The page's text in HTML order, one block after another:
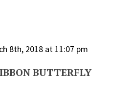
8th, 2018 at 11:07 pm
BUTTERFLY